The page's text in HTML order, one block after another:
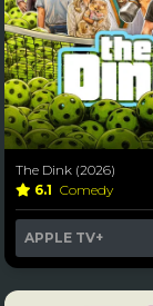
The Dink (2026)
6.1 Comedy
APPLE TV+